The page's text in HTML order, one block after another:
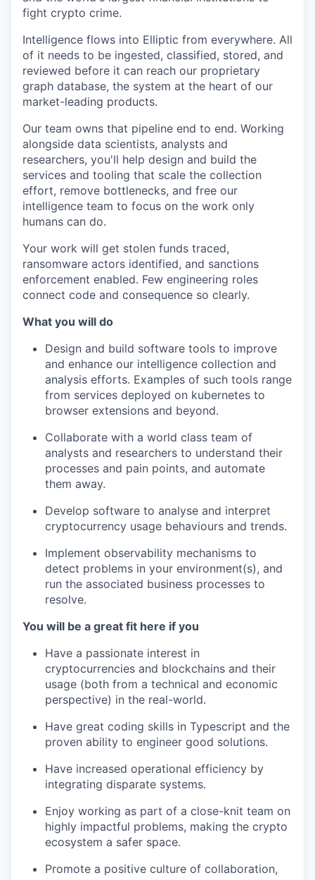
fight crypto crime.
Intelligence flows into Elliptic from everywhere. All
of it needs to be ingested, classified, stored, and
reviewed before it can reach our proprietary
graph database, the system at the heart of our
market-leading products.
Our team owns that pipeline end to end. Working
alongside data scientists, analysts and
researchers, you'll help design and build the
services and tooling that scale the collection
effort, remove bottlenecks, and free our
intelligence team to focus on the work only
humans can do.
Your work will get stolen funds traced,
ransomware actors identified, and sanctions
enforcement enabled. Few engineering roles
connect code and consequence so clearly.
What you will do
Design and build software tools to improve
and enhance our intelligence collection and
analysis efforts. Examples of such tools range
from services deployed on kubernetes to
browser extensions and beyond.
Collaborate with a world class team of
analysts and researchers to understand their
processes and pain points, and automate
them away.
Develop software to analyse and interpret
cryptocurrency usage behaviours and trends.
Implement observability mechanisms to
detect problems in your environment(s), and
run the associated business processes to
resolve.
You will be a great fit here if you
Have a passionate interest in
cryptocurrencies and blockchains and their
usage (both from a technical and economic
perspective) in the real-world.
Have great coding skills in Typescript and the
proven ability to engineer good solutions.
Have increased operational efficiency by
integrating disparate systems.
Enjoy working as part of a close-knit team on
highly impactful problems, making the crypto
ecosystem a safer space.
Promote a positive culture of collaboration,